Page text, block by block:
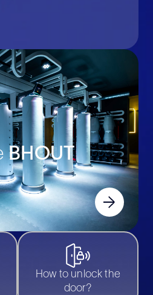
BHOUT
How to unlock the
door?